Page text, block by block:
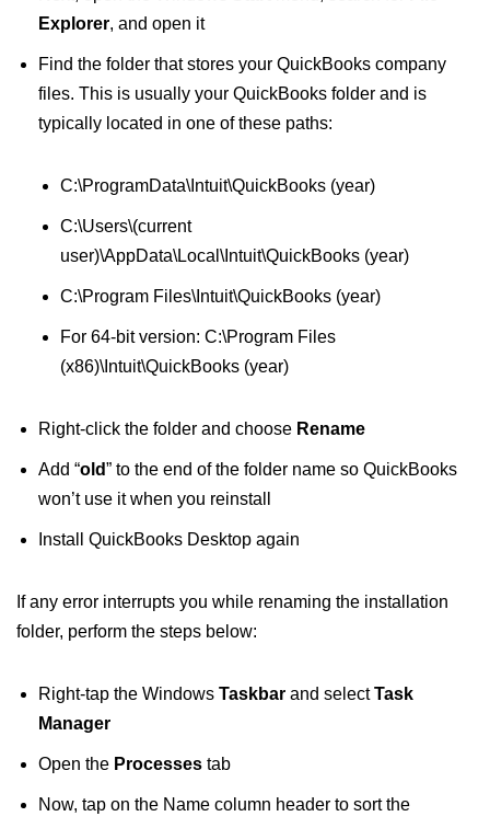
Explorer, and open it
Find the folder that stores your QuickBooks company
files. This is usually your QuickBooks folder and is
typically located in one of these paths:
C:\ProgramData\Intuit\QuickBooks (year)
C:\Users\(current
user)\AppData\Local\Intuit\QuickBooks (year)
C:\Program Files\Intuit\QuickBooks (year)
For 64-bit version: C:\Program Files
(x86)\Intuit\QuickBooks (year)
Right-click the folder and choose Rename
Add “old” to the end of the folder name so QuickBooks
won’t use it when you reinstall
Install QuickBooks Desktop again
If any error interrupts you while renaming the installation
folder, perform the steps below:
Right-tap the Windows Taskbar and selectTask
Manager
Open the Processes tab
Now, tap on the Name column header to sort the